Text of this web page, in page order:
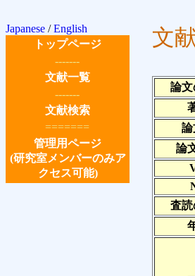
Japanese /English
トップページ
-------
文献一覧
-------
文献検索
=======
管理用ページ
(研究室メンバーのみア
クセス可能)
文
論
論
論
査